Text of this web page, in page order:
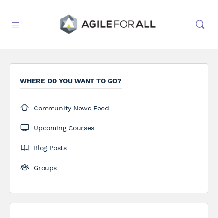
WHERE DO YOU WANT TO GO?
Community News Feed
Upcoming Courses
Blog Posts
Groups